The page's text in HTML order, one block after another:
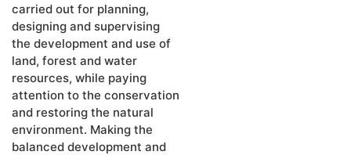
carried out for planning,
designing and supervising
the development and use of
land, forest and water
resources, while paying
attention to the conservation
and restoring the natural
environment. Making the
balanced development and